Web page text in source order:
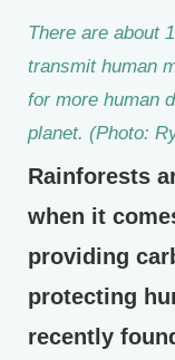
There are about
transmit human
for more human
planet. (Photo:
Rainforests
when it
providing
protecting
recently